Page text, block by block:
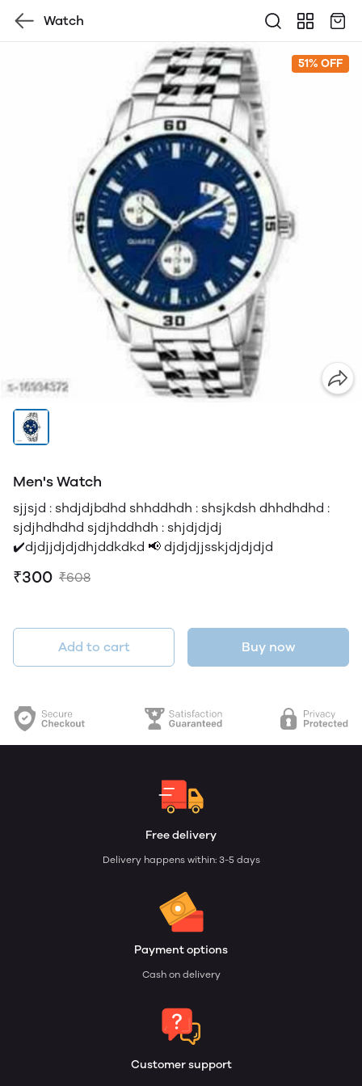
Watch
51% OFF
Men's Watch
sjjsjd : shdjdjbdhd shhddhdh : shsjkdsh dhhdhdhd :
sjdjhdhdhd sjdjhddhdh : shjdjdjdj
✔️djdjjdjdjdhjddkdkd 📢 djdjdjjsskjdjdjdjd
₹300 ₹608
Add to cart Buy now
Free delivery
Delivery happens within: 3-5 days
Payment options
Cash on delivery
Customer support